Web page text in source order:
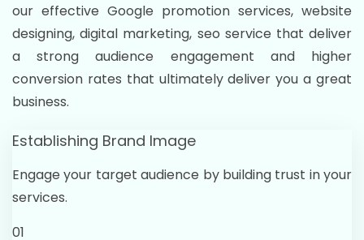
our effective Google promotion services, website
designing, digital marketing, seo service that deliver
a strong audience engagement and higher
conversion rates that ultimately deliver you a great
business.
Establishing Brand Image
Engage your target audience by building trust in your
services.
01